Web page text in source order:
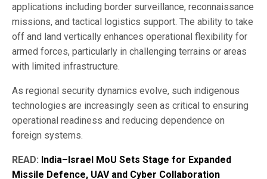
applications including border surveillance, reconnaissance
missions, and tactical logistics support. The ability to take
off and land vertically enhances operational flexibility for
armed forces, particularly in challenging terrains or areas
with limited infrastructure.
As regional security dynamics evolve, such indigenous
technologies are increasingly seen as critical to ensuring
operational readiness and reducing dependence on
foreign systems.
READ: India–Israel MoU Sets Stage for Expanded
Missile Defence, UAV and Cyber Collaboration